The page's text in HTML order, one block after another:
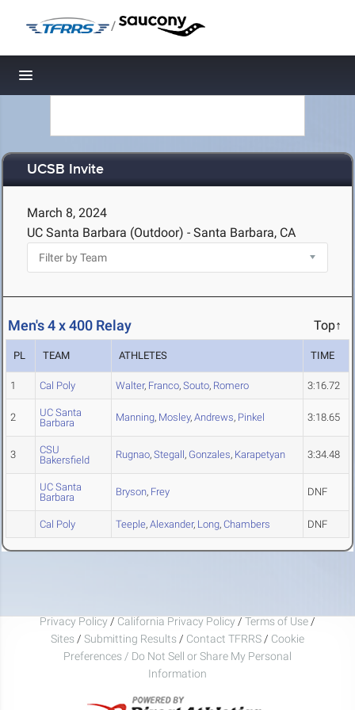
/
Toggle navigation
UCSB Invite
March 8, 2024
UC Santa Barbara (Outdoor) - Santa Barbara, CA
Men's 4 x 400 Relay Top↑
PL TEAM ATHLETES TIME
1 Cal Poly Walter, Franco, Souto, Romero 3:16.72
2
UC Santa
Barbara
Manning, Mosley, Andrews, Pinkel 3:18.65
3
CSU
Bakersfield
Rugnao, Stegall, Gonzales, Karapetyan 3:34.48
UC Santa
Barbara
Bryson, Frey DNF
Cal Poly Teeple, Alexander, Long, Chambers DNF
Privacy Policy / California Privacy Policy / Terms of Use /
Sites / Submitting Results / Contact TFRRS / Cookie
Preferences / Do Not Sell or Share My Personal
Information